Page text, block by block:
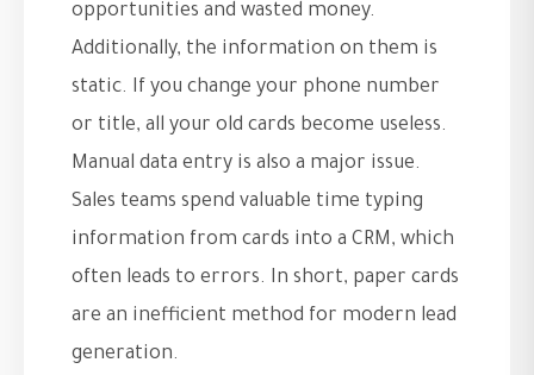
opportunities and wasted money.
Additionally, the information on them is
static. If you change your phone number
or title, all your old cards become useless.
Manual data entry is also a major issue.
Sales teams spend valuable time typing
information from cards into a CRM, which
often leads to errors. In short, paper cards
are an inefficient method for modern lead
generation.